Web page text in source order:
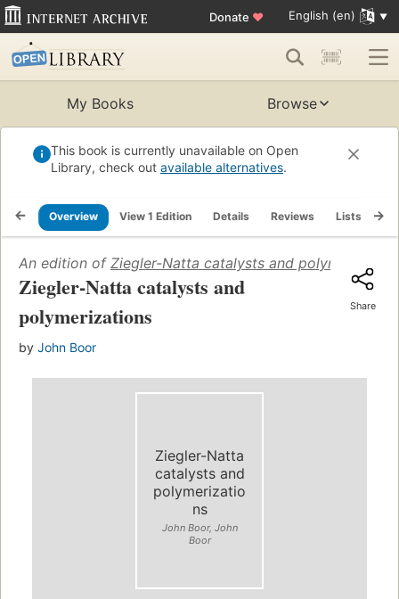
Donate ♥ English (en)
My Books Browse
This book is currently unavailable on Open
Library, check out available alternatives.
Overview View 1 Edition Details Reviews Lists
An edition of Ziegler-Natta catalysts and
Ziegler-Natta catalysts and
polymerizations
by John Boor
Share
Ziegler-Natta
catalysts and
polymerizatio
ns
John Boor, John
Boor